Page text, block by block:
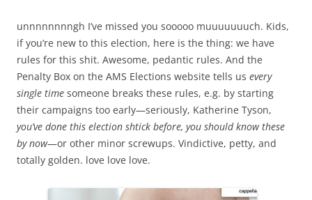
unnnnnnnngh I’ve missed you sooooo muuuuuuuch. Kids,
if you’re new to this election, here is the thing: we have
rules for this shit. Awesome, pedantic rules. And the
Penalty Box on the AMS Elections website tells us every
single time someone breaks these rules, e.g. by starting
their campaigns too early—seriously, Katherine Tyson,
you’ve done this election shtick before, you should know these
by now—or other minor screwups. Vindictive, petty, and
totally golden. love love love.